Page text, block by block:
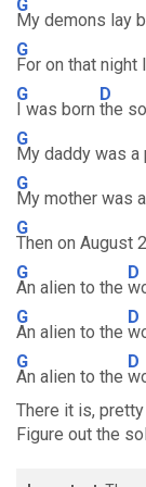
G
My demons lay
G
For on that night
G
I was born
D
the
G
My daddy was
G
My mother was
G
Then on August
G
An alien to the
D
G
An alien to the
D
G
An alien to the
D
There it is,
Figure out the